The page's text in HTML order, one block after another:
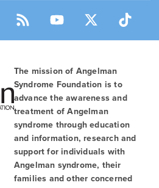
The mission of Angelman
Syndrome Foundation is to
advance the awareness and
treatment of Angelman
syndrome through education
and information, research and
support for individuals with
Angelman syndrome, their
families and other concerned